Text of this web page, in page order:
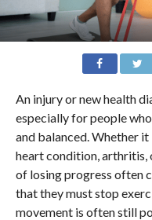
An injury or new health
especially for people
and balanced. Whether it
heart condition, arthritis,
of losing progress often
that they must stop
movement is often still